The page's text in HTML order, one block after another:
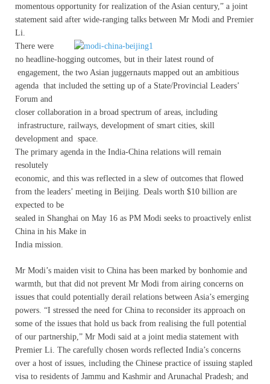
momentous opportunity for realization of the Asian century,” a joint
statement said after wide-ranging talks between Mr Modi and Premier
Li.
There were
no headline-hogging outcomes, but in their latest round of
engagement, the two Asian juggernauts mapped out an ambitious
agenda that included the setting up of a State/Provincial Leaders’
Forum and
closer collaboration in a broad spectrum of areas, including
infrastructure, railways, development of smart cities, skill
development and space.
The primary agenda in the India-China relations will remain
resolutely
economic, and this was reflected in a slew of outcomes that flowed
from the leaders’ meeting in Beijing. Deals worth $10 billion are
expected to be
sealed in Shanghai on May 16 as PM Modi seeks to proactively enlist
China in his Make in
India mission.
Mr Modi’s maiden visit to China has been marked by bonhomie and
warmth, but that did not prevent Mr Modi from airing concerns on
issues that could potentially derail relations between Asia’s emerging
powers. “I stressed the need for China to reconsider its approach on
some of the issues that hold us back from realising the full potential
of our partnership,” Mr Modi said at a joint media statement with
Premier Li. The carefully chosen words reflected India’s concerns
over a host of issues, including the Chinese practice of issuing stapled
visa to residents of Jammu and Kashmir and Arunachal Pradesh; and